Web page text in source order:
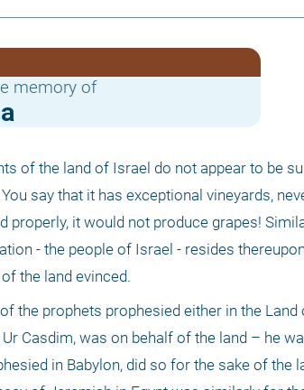
memory of
of the land of Israel do not appear to be
say that it has exceptional vineyards,
it would not produce grapes!
- the people of Israel - resides
the land evinced.
the prophets prophesied either in the
Casdim, was on behalf of the land – he
in Babylon, did so for the sake of the